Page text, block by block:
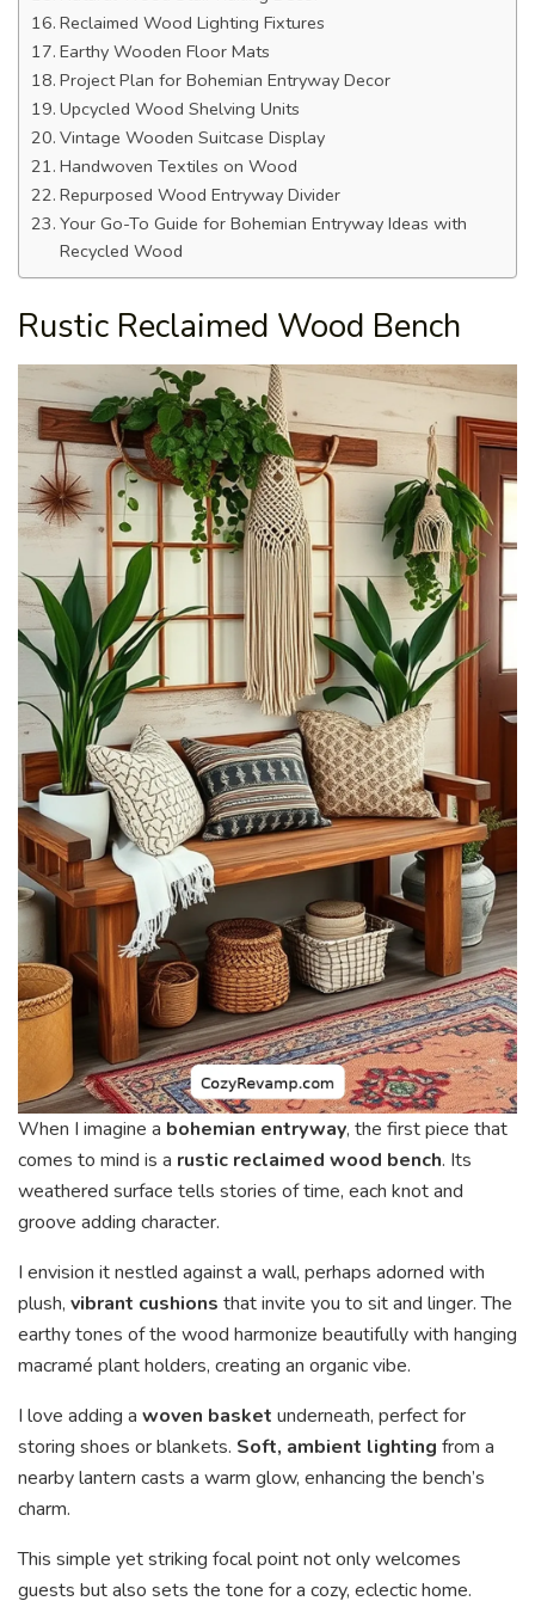
Reclaimed Wood Lighting Fixtures
Earthy Wooden Floor Mats
Project Plan for Bohemian Entryway Decor
Upcycled Wood Shelving Units
Vintage Wooden Suitcase Display
Handwoven Textiles on Wood
Repurposed Wood Entryway Divider
Your Go-To Guide for Bohemian Entryway Ideas with
Recycled Wood
Rustic Reclaimed Wood Bench
When I imagine a bohemian entryway, the first piece that
comes to mind is a rustic reclaimed wood bench. Its
weathered surface tells stories of time, each knot and
groove adding character.
I envision it nestled against a wall, perhaps adorned with
plush, vibrant cushions that invite you to sit and linger. The
earthy tones of the wood harmonize beautifully with hanging
macramé plant holders, creating an organic vibe.
I love adding a woven basket underneath, perfect for
storing shoes or blankets. Soft, ambient lighting from a
nearby lantern casts a warm glow, enhancing the bench’s
charm.
This simple yet striking focal point not only welcomes
guests but also sets the tone for a cozy, eclectic home.